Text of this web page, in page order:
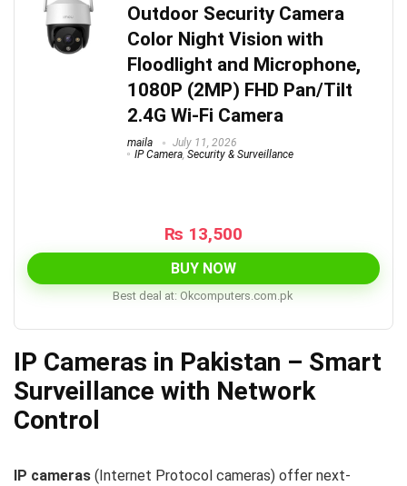
Outdoor Security Camera
Color Night Vision with
Floodlight and Microphone,
1080P (2MP) FHD Pan/Tilt
2.4G Wi-Fi Camera
maila
July 11, 2026
IP Camera Security & Surveillance
₨ 13,500
BUY NOW
Best deal at: okcomputers.com.pk
IP Cameras in Pakistan – Smart
Surveillance with Network
Control
IP cameras (Internet Protocol cameras) offer next-